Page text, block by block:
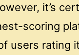
it’s
scoring
users rating